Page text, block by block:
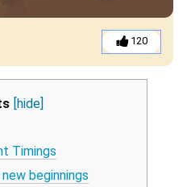
120
[hide]
Timings
beginnings